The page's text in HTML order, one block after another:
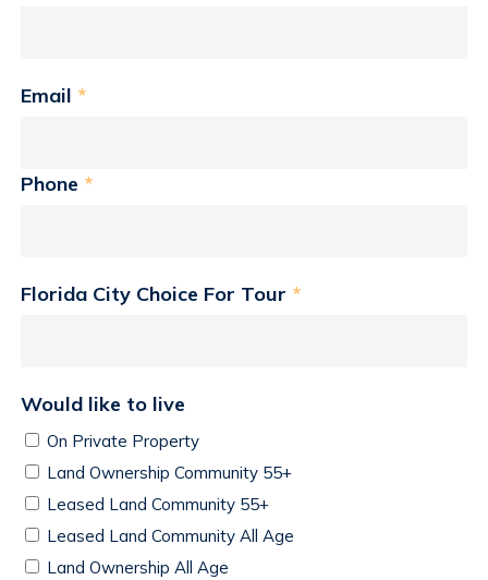
Email *
Phone *
Florida City Choice For Tour *
Would like to live
On Private Property
Land Ownership Community 55+
Leased Land Community 55+
Leased Land Community All Age
Land Ownership All Age